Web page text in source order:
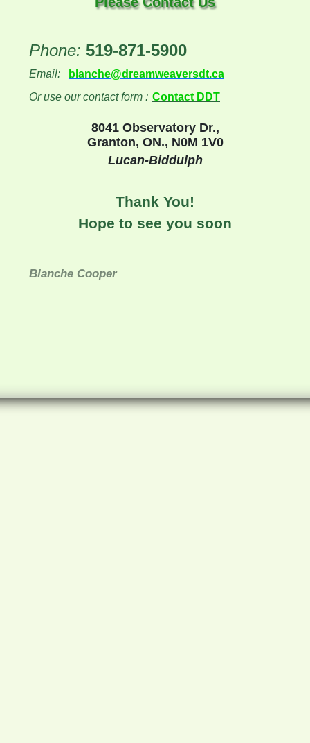
Phone: 519-871-5900
Email:
blanche@dreamweaversdt.ca
Or use our contact form : Contact DDT
8041 Observatory Dr.,
Granton, ON., N0M 1V0
Lucan-Biddulph
Thank You!
Hope to see you soon
Blanche Cooper